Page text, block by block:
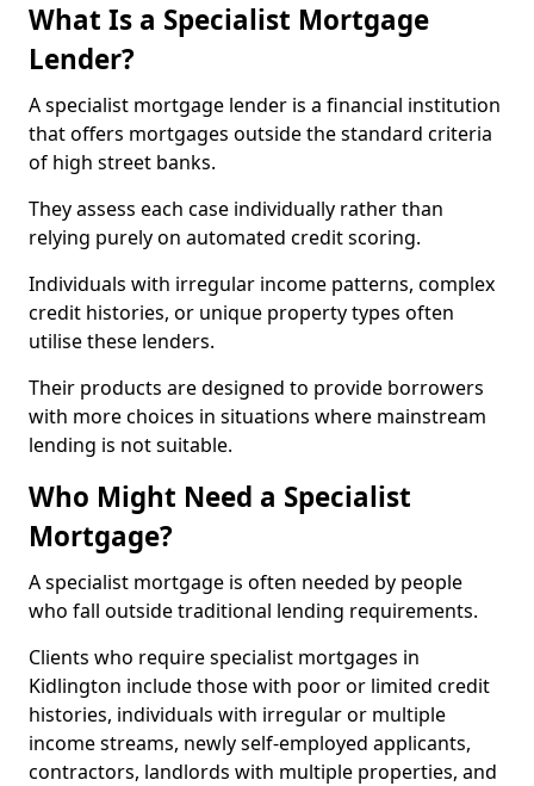
What Is a Specialist Mortgage
Lender?
A specialist mortgage lender is a financial institution
that offers mortgages outside the standard criteria
of high street banks.
They assess each case individually rather than
relying purely on automated credit scoring.
Individuals with irregular income patterns, complex
credit histories, or unique property types often
utilise these lenders.
Their products are designed to provide borrowers
with more choices in situations where mainstream
lending is not suitable.
Who Might Need a Specialist
Mortgage?
A specialist mortgage is often needed by people
who fall outside traditional lending requirements.
Clients who require specialist mortgages in
Kidlington include those with poor or limited credit
histories, individuals with irregular or multiple
income streams, newly self-employed applicants,
contractors, landlords with multiple properties, and